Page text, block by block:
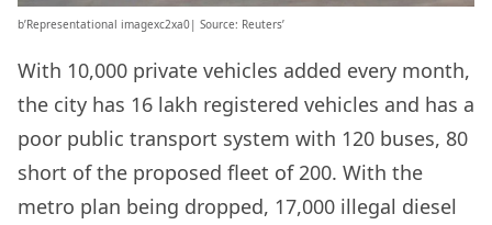
b’Representational imagexc2xa0| Source: Reuters’
With 10,000 private vehicles added every month,
the city has 16 lakh registered vehicles and has a
poor public transport system with 120 buses, 80
short of the proposed fleet of 200. With the
metro plan being dropped, 17,000 illegal diesel